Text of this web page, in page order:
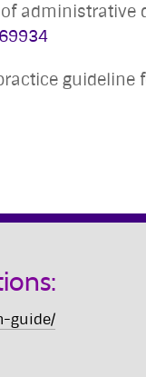
administrative
guide/